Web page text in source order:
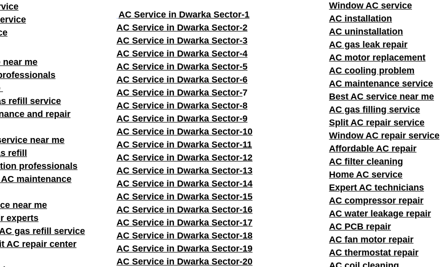
near me
refill service
and repair
near me
refill
professionals
maintenance
near me
experts
gas refill service
AC repair center
AC Service in Dwarka Sector-1
AC Service in Dwarka Sector-2
AC Service in Dwarka Sector-3
AC Service in Dwarka Sector-4
AC Service in Dwarka Sector-5
AC Service in Dwarka Sector-6
AC Service in Dwarka Sector-7
AC Service in Dwarka Sector-8
AC Service in Dwarka Sector-9
AC Service in Dwarka Sector-10
AC Service in Dwarka Sector-11
AC Service in Dwarka Sector-12
AC Service in Dwarka Sector-13
AC Service in Dwarka Sector-14
AC Service in Dwarka Sector-15
AC Service in Dwarka Sector-16
AC Service in Dwarka Sector-17
AC Service in Dwarka Sector-18
AC Service in Dwarka Sector-19
AC Service in Dwarka Sector-20
Window AC service
AC installation
AC uninstallation
AC gas leak repair
AC motor replacement
AC cooling problem
AC maintenance service
Best AC service near me
AC gas filling service
Split AC repair service
Window AC repair service
Affordable AC repair
AC filter cleaning
Home AC service
Expert AC technicians
AC compressor repair
AC water leakage repair
AC PCB repair
AC fan motor repair
AC thermostat repair